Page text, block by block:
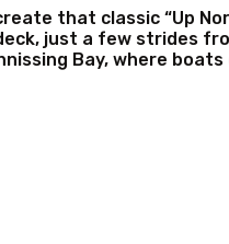
that classic “Up
just a few strides
Bay, where
around the
are available for